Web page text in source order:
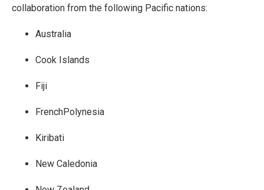
collaboration from the following Pacific nations:
Australia
Cook Islands
Fiji
FrenchPolynesia
Kiribati
New Caledonia